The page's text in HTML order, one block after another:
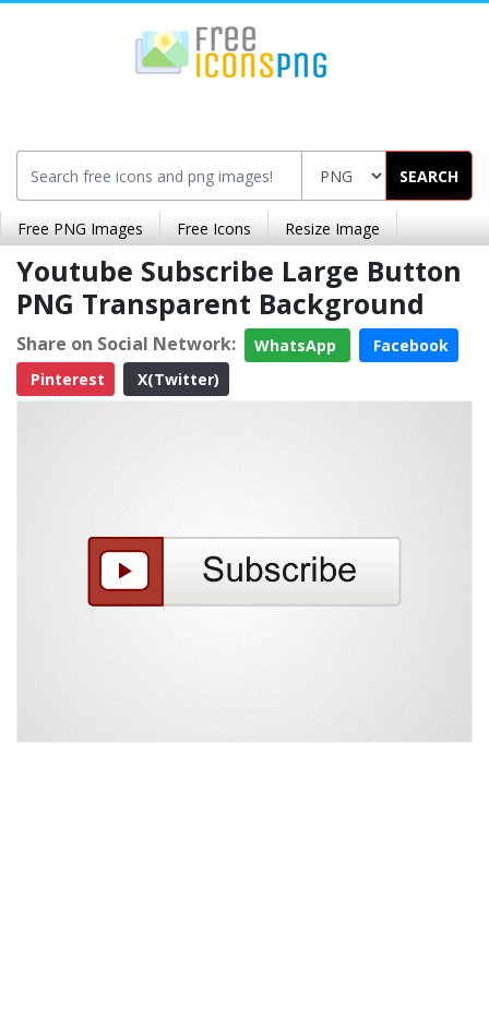
SEARCH
Free PNG Images Free Icons Resize Image
Youtube Subscribe Large Button
PNG Transparent Background
Share on Social Network: WhatsApp
Facebook
Pinterest
X(Twitter)